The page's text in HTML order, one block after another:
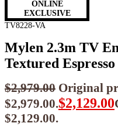
ONLINE
EXCLUSIVE
TV8228-VA
Mylen 2.3m TV
Textured
$2,979.00 Original
$2,979.00.$2,129.00
$2,129.00.